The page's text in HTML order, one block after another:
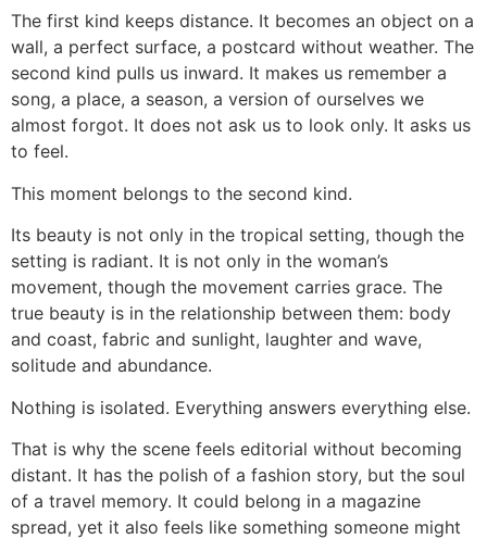
The first kind keeps distance. It becomes an object on a
wall, a perfect surface, a postcard without weather. The
second kind pulls us inward. It makes us remember a
song, a place, a season, a version of ourselves we
almost forgot. It does not ask us to look only. It asks us
to feel.
This moment belongs to the second kind.
Its beauty is not only in the tropical setting, though the
setting is radiant. It is not only in the woman’s
movement, though the movement carries grace. The
true beauty is in the relationship between them: body
and coast, fabric and sunlight, laughter and wave,
solitude and abundance.
Nothing is isolated. Everything answers everything else.
That is why the scene feels editorial without becoming
distant. It has the polish of a fashion story, but the soul
of a travel memory. It could belong in a magazine
spread, yet it also feels like something someone might